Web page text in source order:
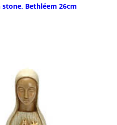
stone, Bethléem 26cm